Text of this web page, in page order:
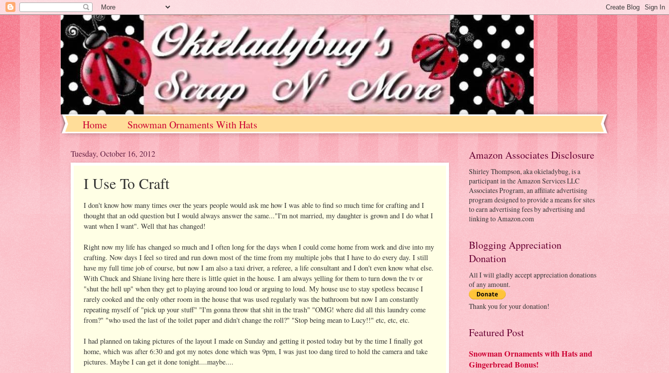
Home Snowman Ornaments With Hats
Tuesday, October 16, 2012
I Use To Craft
I don't know how many times over the years people would ask me how I was able to find so much time for crafting and I
thought that an odd question but I would always answer the same..."I'm not married, my daughter is grown and I do what I
want when I want". Well that has changed!
Right now my life has changed so much and I often long for the days when I could come home from work and dive into my
crafting. Now days I feel so tired and run down most of the time from my multiple jobs that I have to do every day. I still
have my full time job of course, but now I am also a taxi driver, a referee, a life consultant and I don't even know what else.
With Chuck and Shiane living here there is little quiet in the house. I am always yelling for them to turn down the tv or
"shut the hell up" when they get to playing around too loud or arguing to loud. My house use to stay spotless because I
rarely cooked and the only other room in the house that was used regularly was the bathroom but now I am constantly
repeating myself of "pick up your stuff" "I'm gonna throw that shit in the trash" "OMG! where did all this laundry come
from?" "who used the last of the toilet paper and didn't change the roll?" "Stop being mean to Lucy!!" etc, etc, etc.
I had planned on taking pictures of the layout I made on Sunday and getting it posted today but by the time I finally got
home, which was after 6:30 and got my notes done which was 9pm, I was just too dang tired to hold the camera and take
pictures. Maybe I can get it done tonight....maybe....
Amazon Associates Disclosure
Shirley Thompson, aka okieladybug, is a
participant in the Amazon Services LLC
Associates Program, an affiliate advertising
program designed to provide a means for sites
to earn advertising fees by advertising and
linking to Amazon.com
Blogging Appreciation
Donation
All I will gladly accept appreciation donations
of any amount.
Thank you for your donation!
Featured Post
Snowman Ornaments with Hats and
Gingerbread Bonus!